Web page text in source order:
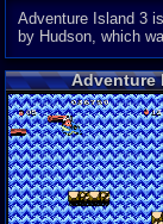
Adventure Island 3
by Hudson, which
Adventure